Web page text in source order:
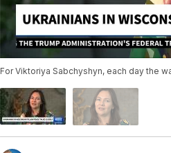
For Viktoriya Sabchyshyn, each day the